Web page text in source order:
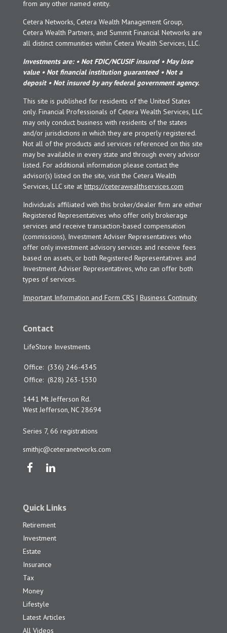
from any other named entity.
Cetera Networks, Cetera Wealth Management Group,
Cetera Wealth Partners, and Summit Financial Networks are
all distinct communities within Cetera Wealth Services, LLC.
Investments are: • Not FDIC/NCUSIF insured • May lose
value • Not financial institution guaranteed • Not a
deposit • Not insured by any federal government agency.
This site is published for residents of the United States
only. Financial Professionals of Cetera Wealth Services, LLC
may only conduct business with residents of the states
and/or jurisdictions in which they are properly registered.
Not all of the products and services referenced on this site
may be available in every state and through every advisor
listed. For additional information please contact the
advisor(s) listed on the site, visit the Cetera Wealth
Services, LLC site at https://ceterawealthservices.com
Individuals affiliated with this broker/dealer firm are either
Registered Representatives who offer only brokerage
services and receive transaction-based compensation
(commissions), Investment Adviser Representatives who
offer only investment advisory services and receive fees
based on assets, or both Registered Representatives and
Investment Adviser Representatives, who can offer both
types of services.
Important Information and Form CRS | Business Continuity
Contact
LifeStore Investments
Office: (336) 246-4345
Office: (828) 263-1530
1441 Mt Jefferson Rd.
West Jefferson, NC 28694
Series 7, 66 registrations
smithjc@ceteranetworks.com
Quick Links
Retirement
Investment
Estate
Insurance
Tax
Money
Lifestyle
Latest Articles
All Videos